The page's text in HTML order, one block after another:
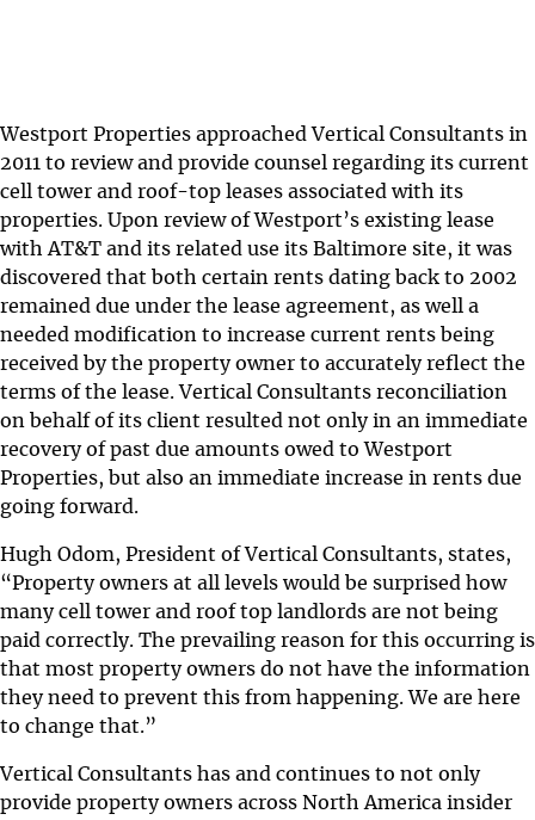
Westport Properties approached Vertical Consultants in
2011 to review and provide counsel regarding its current
cell tower and roof-top leases associated with its
properties. Upon review of Westport’s existing lease
with AT&T and its related use its Baltimore site, it was
discovered that both certain rents dating back to 2002
remained due under the lease agreement, as well a
needed modification to increase current rents being
received by the property owner to accurately reflect the
terms of the lease. Vertical Consultants reconciliation
on behalf of its client resulted not only in an immediate
recovery of past due amounts owed to Westport
Properties, but also an immediate increase in rents due
going forward.
Hugh Odom, President of Vertical Consultants, states,
“Property owners at all levels would be surprised how
many cell tower and roof top landlords are not being
paid correctly. The prevailing reason for this occurring is
that most property owners do not have the information
they need to prevent this from happening. We are here
to change that.”
Vertical Consultants has and continues to not only
provide property owners across North America insider